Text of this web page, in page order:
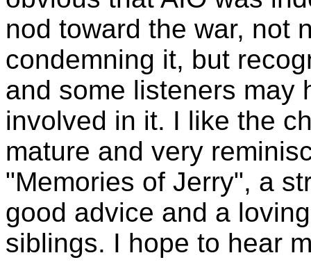
nod toward the war, not
condemning it, but
and some listeners may
involved in it. I like the
mature and very
"Memories of Jerry", a
good advice and a
siblings. I hope to hear